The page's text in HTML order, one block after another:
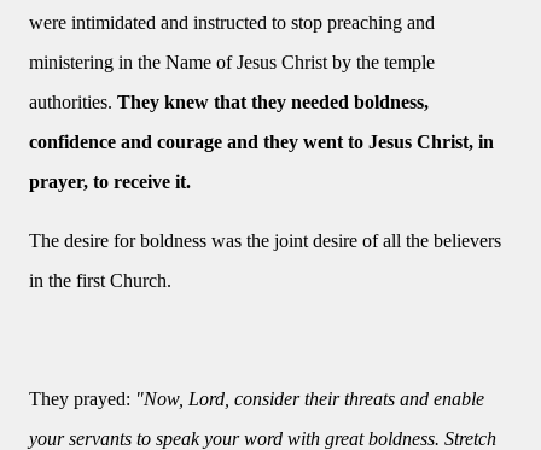
were intimidated and instructed to stop preaching and
ministering in the Name of Jesus Christ by the temple
authorities. They knew that they needed boldness,
confidence and courage and they went to Jesus Christ, in
prayer, to receive it.
The desire for boldness was the joint desire of all the believers
in the first Church.
They prayed: "Now, Lord, consider their threats and enable
your servants to speak your word with great boldness. Stretch